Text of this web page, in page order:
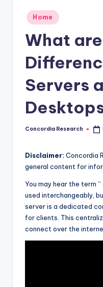
Posted
in
Home
What
Servers
Posted
Concordia Research
Disclaimer: Concordia
general content for
You may hear the term ”
used interchangeably,
server is a dedicated
for clients. This
connect over the